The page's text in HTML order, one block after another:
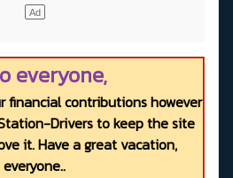
everyone,
financial contributions however
Drivers to keep the site
it. Have a great vacation,
everyone..